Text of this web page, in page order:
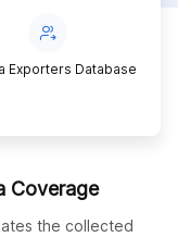
Exporters Database
Coverage
the collected